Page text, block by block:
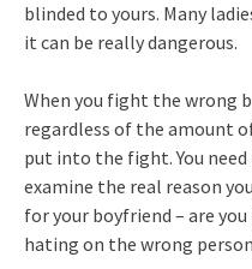
blinded to yours. Many
it can be really dangerous.
When you fight the wrong
regardless of the amount
put into the fight. You
examine the real reason
for your boyfriend – are
hating on the wrong